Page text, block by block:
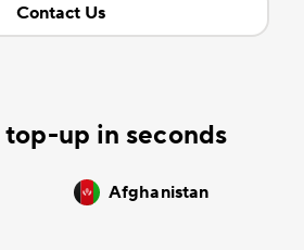
Contact Us
up in seconds
Afghanistan